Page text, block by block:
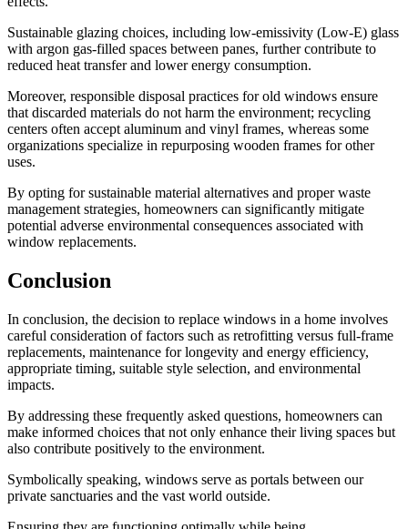
Sustainable glazing choices, including low-emissivity (Low-E) glass
with argon gas-filled spaces between panes, further contribute to
reduced heat transfer and lower energy consumption.
Moreover, responsible disposal practices for old windows ensure
that discarded materials do not harm the environment; recycling
centers often accept aluminum and vinyl frames, whereas some
organizations specialize in repurposing wooden frames for other
uses.
By opting for sustainable material alternatives and proper waste
management strategies, homeowners can significantly mitigate
potential adverse environmental consequences associated with
window replacements.
Conclusion
In conclusion, the decision to replace windows in a home involves
careful consideration of factors such as retrofitting versus full-frame
replacements, maintenance for longevity and energy efficiency,
appropriate timing, suitable style selection, and environmental
impacts.
By addressing these frequently asked questions, homeowners can
make informed choices that not only enhance their living spaces but
also contribute positively to the environment.
Symbolically speaking, windows serve as portals between our
private sanctuaries and the vast world outside.